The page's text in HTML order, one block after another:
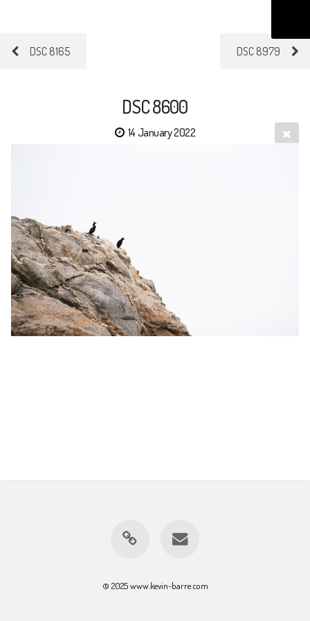
DSC 8165 DSC 8979
DSC 8600
14 January 2022
© 2025 www.kevin-barre.com